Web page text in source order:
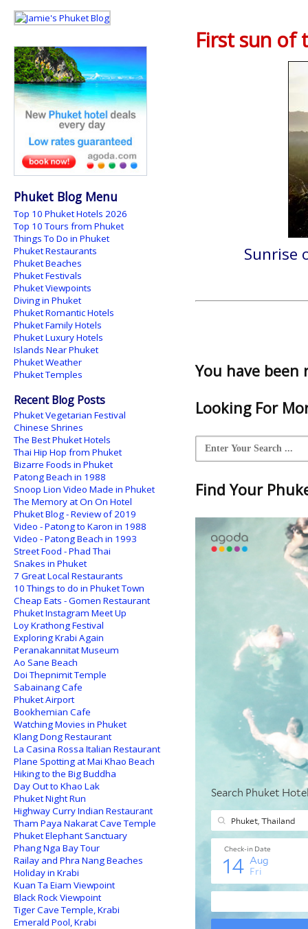
First sun of
Sunrise
You have been
Looking For
Find Your
Phuket Blog Menu
Top 10 Phuket Hotels 2026
Top 10 Tours from Phuket
Things To Do in Phuket
Phuket Restaurants
Phuket Beaches
Phuket Festivals
Phuket Viewpoints
Diving in Phuket
Phuket Romantic Hotels
Phuket Family Hotels
Phuket Luxury Hotels
Islands Near Phuket
Phuket Weather
Phuket Temples
Recent Blog Posts
Phuket Vegetarian Festival
Chinese Shrines
The Best Phuket Hotels
Thai Hip Hop from Phuket
Bizarre Foods in Phuket
Patong Beach in 1988
Snoop Lion Video Made in Phuket
The Memory at On On Hotel
Phuket Blog - Review of 2019
Video - Patong to Karon in 1988
Video - Patong Beach in 1993
Street Food - Phad Thai
Snakes in Phuket
7 Great Local Restaurants
10 Things to do in Phuket Town
Cheap Eats - Gomen Restaurant
Phuket Instagram Meet Up
Loy Krathong Festival
Exploring Krabi Again
Peranakannitat Museum
Ao Sane Beach
Doi Thepnimit Temple
Sabainang Cafe
Phuket Airport
Bookhemian Cafe
Watching Movies in Phuket
Klang Dong Restaurant
La Casina Rossa Italian Restaurant
Plane Spotting at Mai Khao Beach
Hiking to the Big Buddha
Day Out to Khao Lak
Phuket Night Run
Highway Curry Indian Restaurant
Tham Paya Nakarat Cave Temple
Phuket Elephant Sanctuary
Phang Nga Bay Tour
Railay and Phra Nang Beaches
Holiday in Krabi
Kuan Ta Eiam Viewpoint
Black Rock Viewpoint
Tiger Cave Temple, Krabi
Emerald Pool, Krabi